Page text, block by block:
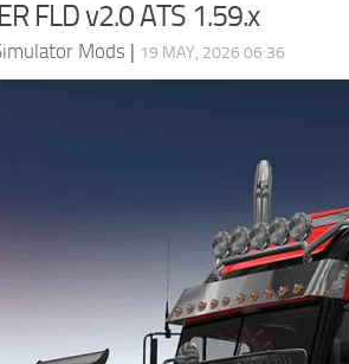
FLD v2.0 ATS 1.59.x
Mods | 19 MAY, 2026 06:36